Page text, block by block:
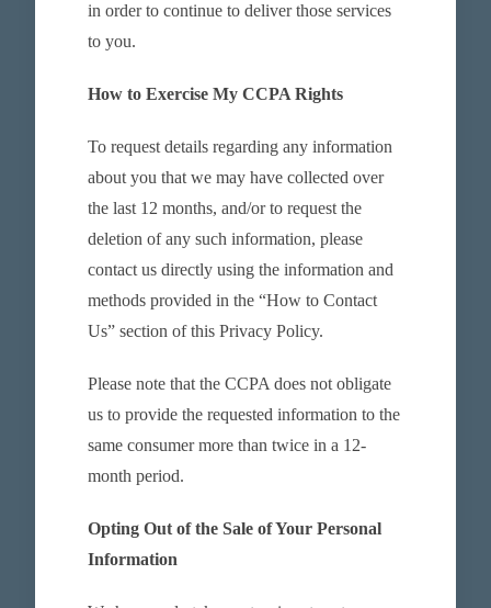
in order to continue to deliver those services
to you.
How to Exercise My CCPA Rights
To request details regarding any information
about you that we may have collected over
the last 12 months, and/or to request the
deletion of any such information, please
contact us directly using the information and
methods provided in the “How to Contact
Us” section of this Privacy Policy.
Please note that the CCPA does not obligate
us to provide the requested information to the
same consumer more than twice in a 12-
month period.
Opting Out of the Sale of Your Personal
Information